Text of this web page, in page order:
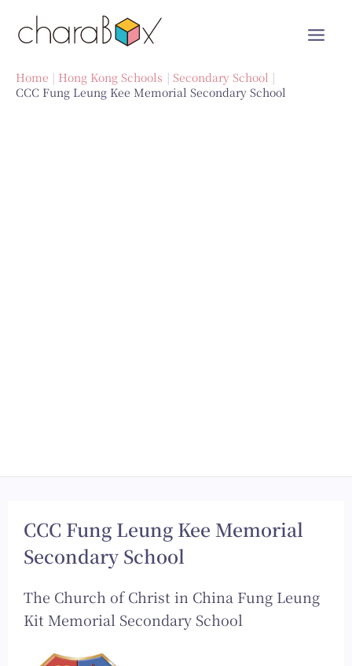
Home Hong Kong Schools
Secondary School
CCC Fung Leung Kee Memorial Secondary School
CCC Fung Leung Kee Memorial
Secondary School
The Church of Christ in China Fung Leung
Kit Memorial Secondary School